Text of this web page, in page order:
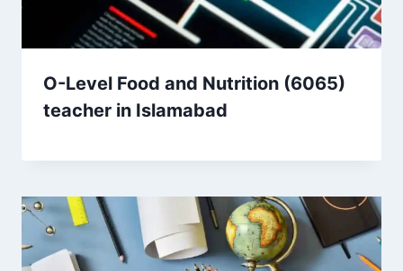
O-Level Food and Nutrition (6065)
teacher in Islamabad